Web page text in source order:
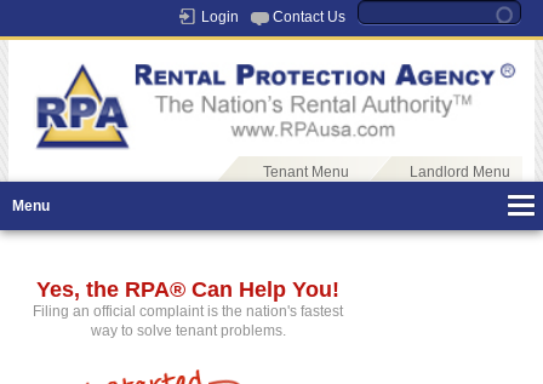
Login Contact Us
Tenant Menu
Landlord Menu
Menu
Yes, the RPA® Can Help You!
Filing an official complaint is the nation's fastest
way to solve tenant problems.